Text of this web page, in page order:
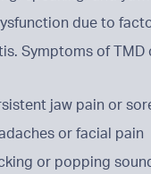
due to
Symptoms of TMD
jaw pain or
or facial pain
or popping